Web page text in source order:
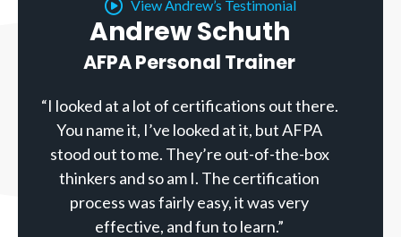
View Andrew’s Testimonial
Andrew Schuth
AFPA Personal Trainer
“I looked at a lot of certifications out there.
You name it, I’ve looked at it, but AFPA
stood out to me. They’re out-of-the-box
thinkers and so am I. The certification
process was fairly easy, it was very
effective, and fun to learn.”